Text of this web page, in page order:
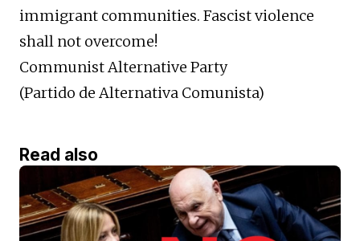
immigrant communities. Fascist violence
shall not overcome!
Communist Alternative Party
(Partido de Alternativa Comunista)
Read also